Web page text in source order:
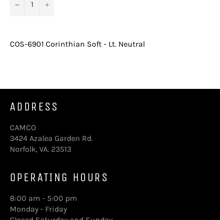
− +
COS-6901 Corinthian Soft - Lt. Neutral
ADDRESS
CAMCO
3424 Azalea Garden Rd.
Norfolk, VA. 23513
OPERATING HOURS
8:00 am - 5:00 pm
Monday - Friday